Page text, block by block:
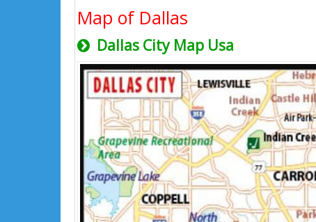
Map of Dallas
Dallas City Map Usa